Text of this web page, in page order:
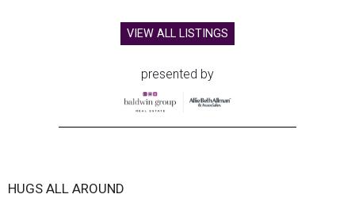
VIEW ALL LISTINGS
presented by
HUGS ALL AROUND